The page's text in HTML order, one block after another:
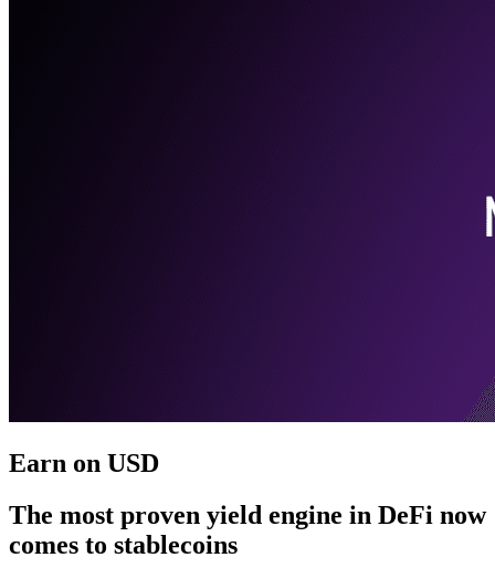
Earn on USD
The most proven yield engine in DeFi now
comes to stablecoins